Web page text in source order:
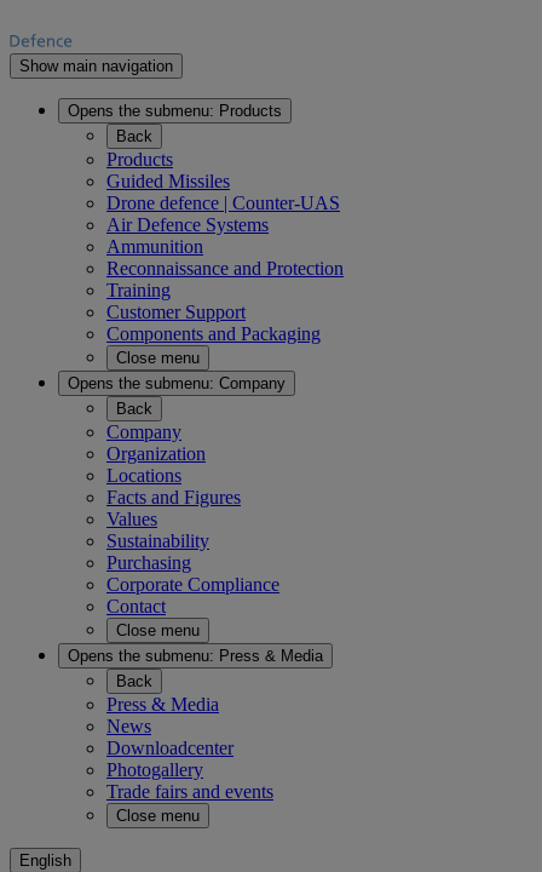
Show main navigation
Opens the submenu: Products
Back
Products
Guided Missiles
Drone defence | Counter-UAS
Air Defence Systems
Ammunition
Reconnaissance and Protection
Training
Customer Support
Components and Packaging
Close menu
Opens the submenu: Company
Back
Company
Organization
Locations
Facts and Figures
Values
Sustainability
Purchasing
Corporate Compliance
Contact
Close menu
Opens the submenu: Press & Media
Back
Press & Media
News
Downloadcenter
Photogallery
Trade fairs and events
Close menu
English